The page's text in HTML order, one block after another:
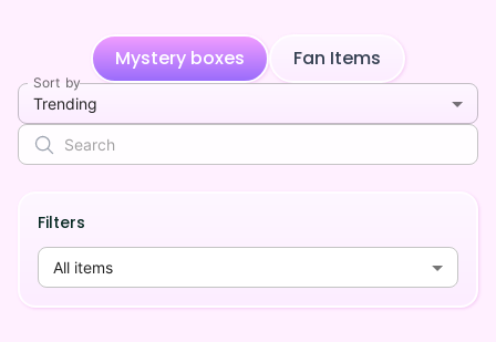
Mystery boxes Fan Items
Sort by
Trending
Filters
All items